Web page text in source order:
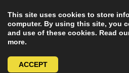
This site uses cookies to store
computer. By using this site, you
and use of these cookies. Read
more.
ACCEPT